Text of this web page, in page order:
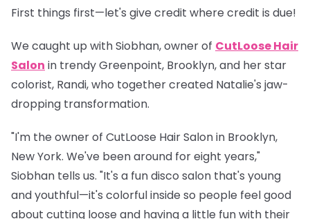
First things first—let's give credit where credit is due!
We caught up withSiobhan, owner of CutLoose Hair
Salon in trendy Greenpoint, Brooklyn, and her star
colorist, Randi, who together created Natalie's jaw-
dropping transformation.
"I'm the owner of CutLoose Hair Salon in Brooklyn,
New York. We've been around for eight years,"
Siobhan tells us. "It's a fun disco salon that's young
and youthful—it's colorful inside so people feel good
about cutting loose and having a little fun with their